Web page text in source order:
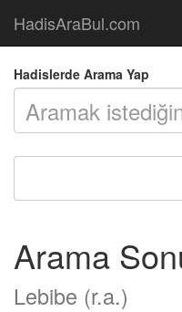
HadisAraBul.com
Hadislerde Arama Yap
Arama
Lebibe (r.a.)